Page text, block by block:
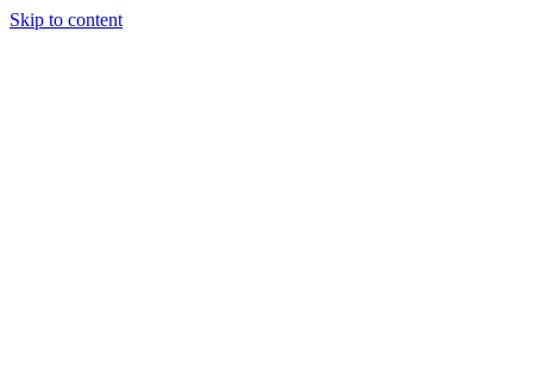
Skip to content